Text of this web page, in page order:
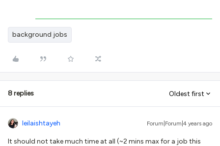
background jobs
8 replies Oldest first
leilaishtayeh Forum|Forum|4 years ago
It should not take much time at all (~2 mins max for a job this